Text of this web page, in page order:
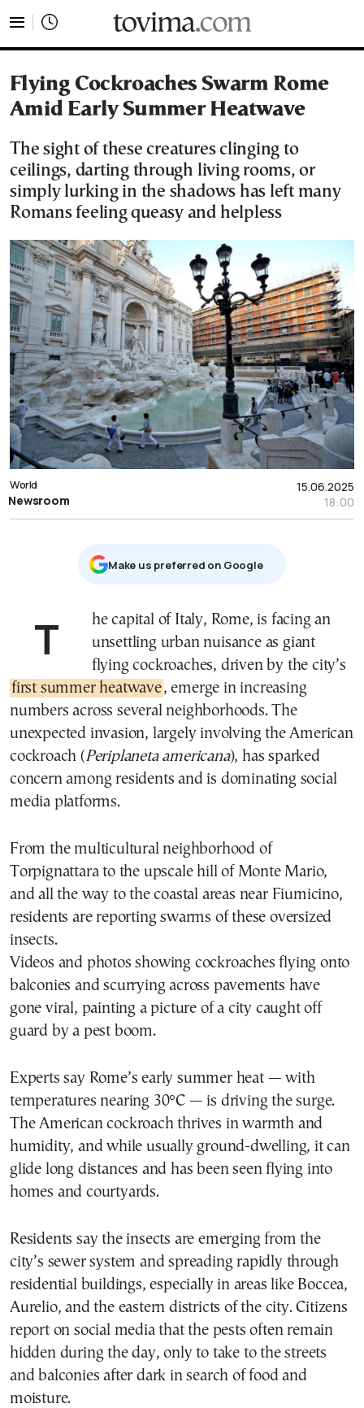
Flying Cockroaches Swarm Rome
Amid Early Summer Heatwave
The sight of these creatures clinging to
ceilings, darting through living rooms, or
simply lurking in the shadows has left many
Romans feeling queasy and helpless
15.06.2025
18:00
World
Newsroom
Μake us preferred on Google
The capital of Italy, Rome, is facing an
unsettling urban nuisance as giant
flying cockroaches, driven by the city’s
first summer heatwave, emerge in increasing
numbers across several neighborhoods. The
unexpected invasion, largely involving the American
cockroach (Periplaneta americana), has sparked
concern among residents and is dominating social
media platforms.
From the multicultural neighborhood of
Torpignattara to the upscale hill of Monte Mario,
and all the way to the coastal areas near Fiumicino,
residents are reporting swarms of these oversized
insects.
Videos and photos showing cockroaches flying onto
balconies and scurrying across pavements have
gone viral, painting a picture of a city caught off
guard by a pest boom.
Experts say Rome’s early summer heat — with
temperatures nearing 30°C — is driving the surge.
The American cockroach thrives in warmth and
humidity, and while usually ground-dwelling, it can
glide long distances and has been seen flying into
homes and courtyards.
Residents say the insects are emerging from the
city’s sewer system and spreading rapidly through
residential buildings, especially in areas like Boccea,
Aurelio, and the eastern districts of the city. Citizens
report on social media that the pests often remain
hidden during the day, only to take to the streets
and balconies after dark in search of food and
moisture.